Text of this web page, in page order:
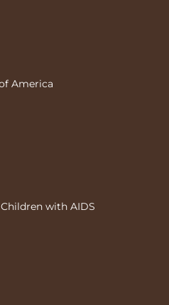
America
with AIDS